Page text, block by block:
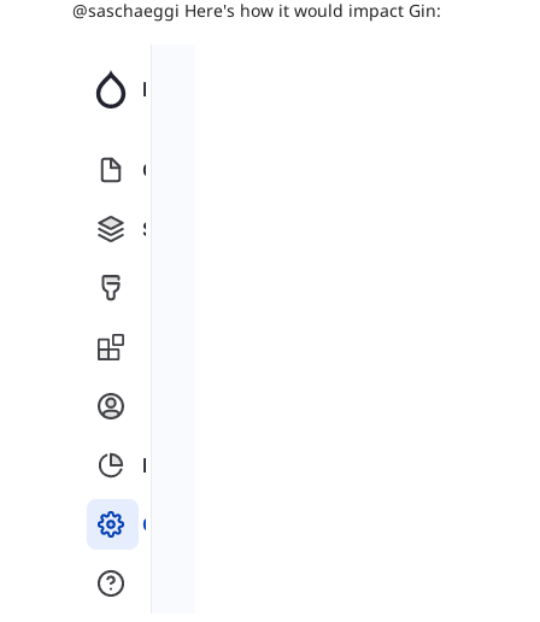
@saschaeggi Here's how it would impact Gin: